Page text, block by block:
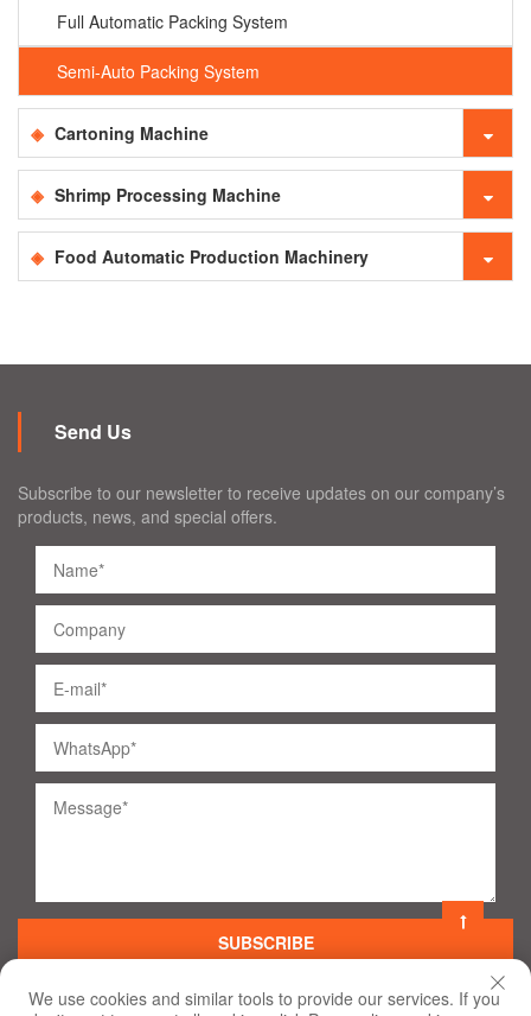
Full Automatic Packing System
Semi-Auto Packing System
Cartoning Machine
Shrimp Processing Machine
Food Automatic Production Machinery
Send Us
Subscribe to our newsletter to receive updates on our company’s
products, news, and special offers.
SUBSCRIBE
We use cookies and similar tools to provide our services. If you